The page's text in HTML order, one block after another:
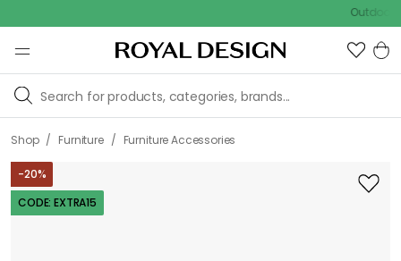
Outdoor sale –
Shop / Furniture / Furniture Accessories
-20%
CODE: EXTRA15